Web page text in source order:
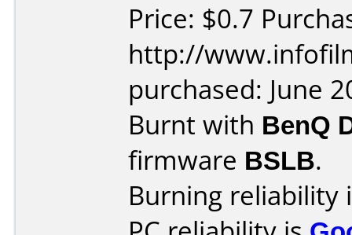
Price: $0.7
http://
purchased: June
Burnt with BenQ
firmware BSLB.
Burning reliability